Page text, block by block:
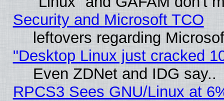
Security and Microsoft TCO
leftovers regarding
"Desktop Linux just cracked
Even ZDNet and IDG say..
RPCS3 Sees GNU/Linux at